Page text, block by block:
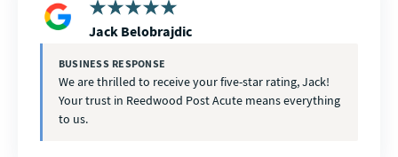
Jack Belobrajdic
BUSINESS RESPONSE
We are thrilled to receive your five-star rating, Jack!
Your trust in Reedwood Post Acute means everything
to us.